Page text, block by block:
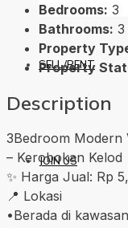
SELL/RENT
JOIN US
Bedrooms: 3
Bathrooms: 3
Property
Property
Description
3Bedroom Modern
– Kerobokan Kelod
✨ Harga Jual: Rp
📍 Lokasi
•Berada di